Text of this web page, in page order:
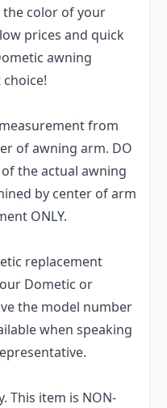
the color of your
prices and quick
awning
from
of awning arm. DO
of the actual awning
by center of arm
ONLY.
replacement
Dometic or
the model number
when speaking
This item is NON-